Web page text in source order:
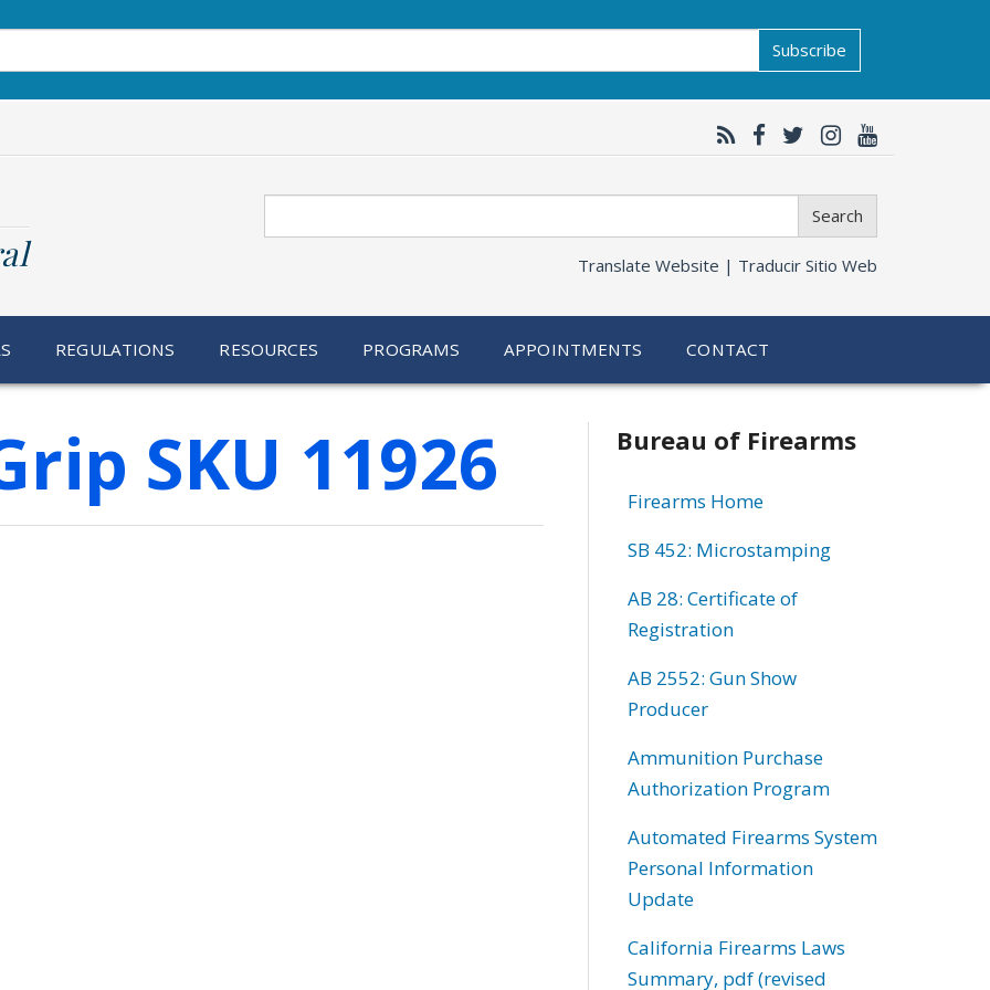
Subscribe
Search
Translate Website | Traducir Sitio Web
REGULATIONS RESOURCES PROGRAMS APPOINTMENTS CONTACT
SKU 11926 Bureau of Firearms
Firearms Home
SB 452: Microstamping
AB 28: Certificate of
Registration
AB 2552: Gun Show
Producer
Ammunition Purchase
Authorization Program
Automated Firearms System
Personal Information
Update
California Firearms Laws
Summary, pdf (revised